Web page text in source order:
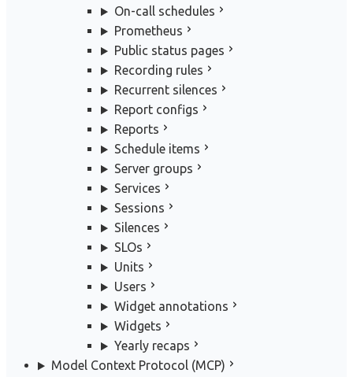
On-call schedules
Prometheus
Public status pages
Recording rules
Recurrent silences
Report configs
Reports
Schedule items
Server groups
Services
Sessions
Silences
SLOs
Units
Users
Widget annotations
Widgets
Yearly recaps
Model Context Protocol (MCP)